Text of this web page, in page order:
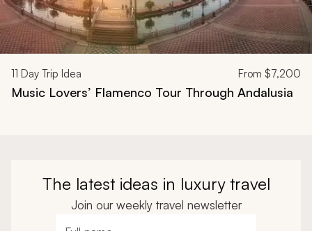
11 Day Trip Idea From $7,200
Music Lovers’ Flamenco Tour Through Andalusia
The latest ideas in luxury travel
Join our weekly travel newsletter